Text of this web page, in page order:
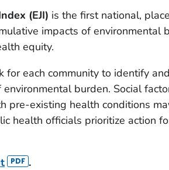
(EJI) is the first national,
impacts of environmental
equity.
for each community to identify
burden. Social
pre-existing health conditions
health officials prioritize action
.